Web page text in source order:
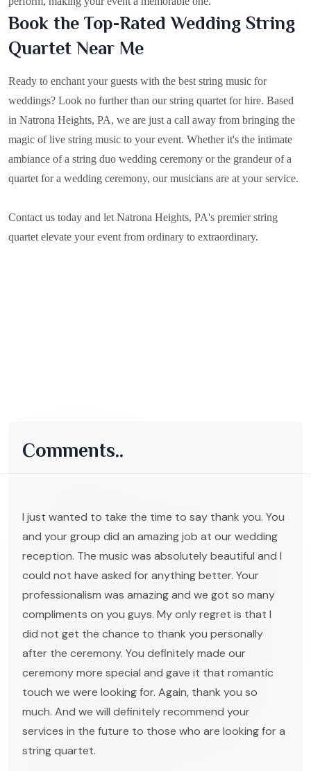
Book the Top-Rated Wedding String
Quartet Near Me
Ready to enchant your guests with the best string music for
weddings? Look no further than our string quartet for hire. Based
in Natrona Heights, PA, we are just a call away from bringing the
magic of live string music to your event. Whether it's the intimate
ambiance of a string duo wedding ceremony or the grandeur of a
quartet for a wedding ceremony, our musicians are at your service.
Contact us today and let Natrona Heights, PA's premier string
quartet elevate your event from ordinary to extraordinary.
Comments..
I just wanted to take the time to say thank you. You
and your group did an amazing job at our wedding
reception. The music was absolutely beautiful and I
could not have asked for anything better. Your
professionalism was amazing and we got so many
compliments on you guys. My only regret is that I
did not get the chance to thank you personally
after the ceremony. You definitely made our
ceremony more special and gave it that romantic
touch we were looking for. Again, thank you so
much. And we will definitely recommend your
services in the future to those who are looking for a
string quartet.